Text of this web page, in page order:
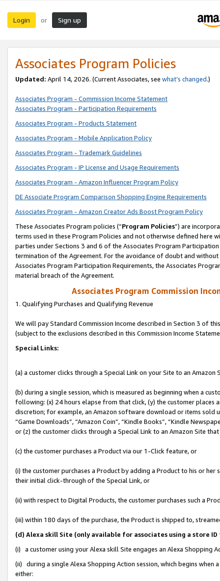
Login or Sign up
Associates Program Policies
Updated: April 14, 2026. (Current Associates, see what’s changed.)
Associates Program - Commission Income Statement
Associates Program - Participation Requirements
Associates Program - Products Statement
Associates Program - Mobile Application Policy
Associates Program - Trademark Guidelines
Associates Program - IP License and Usage Requirements
Associates Program - Amazon Influencer Program Policy
DE Associate Program Comparison Shopping Engine Requirements
Associates Program - Amazon Creator Ads Boost Program Policy
These Associates Program policies (“Program Policies”) are
terms used in these Program Policies and not otherwise defined
parties under Sections 3 and 6 of the Associates Program
termination of the Agreement. For the avoidance of doubt and
Associates Program Participation Requirements, the Associates
material breach of the Agreement.
Associates Program Commission
1. Qualifying Purchases and Qualifying Revenue
We will pay Standard Commission Income described in Section 3 of
(subject to the exclusions described in this Commission Income
Special Links:
(a) a customer clicks through a Special Link on your Site to an Amazon
(b) during a single session, which is measured as beginning when a
following: (x) 24 hours elapse from that click, (y) the customer
discretion; for example, an Amazon software download or items sold
“Game Downloads”, “Amazon Coin”, “Kindle Books”, “Kindle
or (z) the customer clicks through a Special Link to an Amazon Site
(c) the customer purchases a Product via our 1-Click feature, or
(i) the customer purchases a Product by adding a Product to his or
their initial click-through of the Special Link, or
(ii) with respect to Digital Products, the customer purchases such a
(iii) within 180 days of the purchase, the Product is shipped to,
(d) Alexa skill Site (only available for associates using a store
(i) a customer using your Alexa skill Site engages an Alexa Shopping
(ii) during a single Alexa Shopping Action session, which begins when
either: